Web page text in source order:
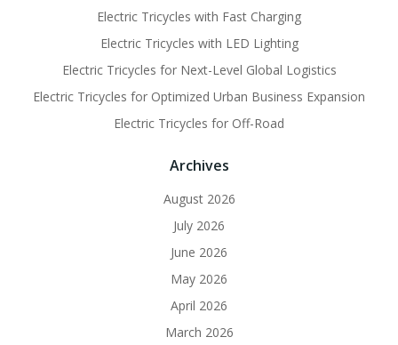
Electric Tricycles with Fast Charging
Electric Tricycles with LED Lighting
Electric Tricycles for Next-Level Global Logistics
Electric Tricycles for Optimized Urban Business Expansion
Electric Tricycles for Off-Road
Archives
August 2026
July 2026
June 2026
May 2026
April 2026
March 2026